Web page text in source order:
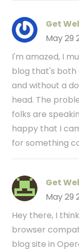
Get
May 29
I'm amazed, I
blog that's both
and without a
head. The
folks are
happy that I
for something
Get
May 29
Hey there, I
browser
blog site in